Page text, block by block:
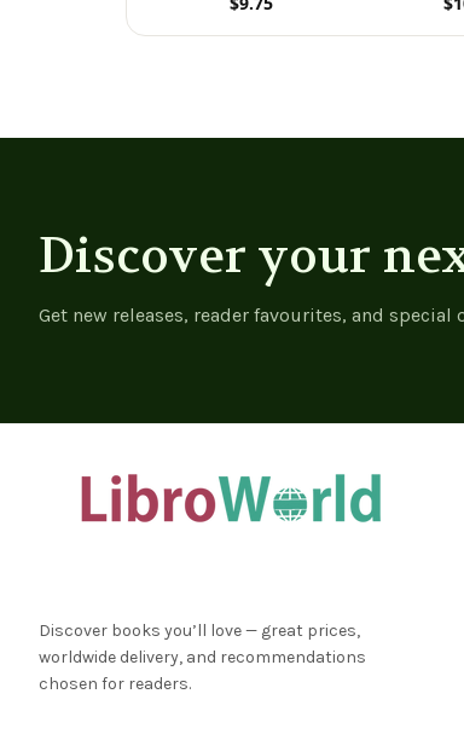
Discover your
Get new releases, reader favourites, and
Discover books you’ll love — great prices,
worldwide delivery, and recommendations
chosen for readers.